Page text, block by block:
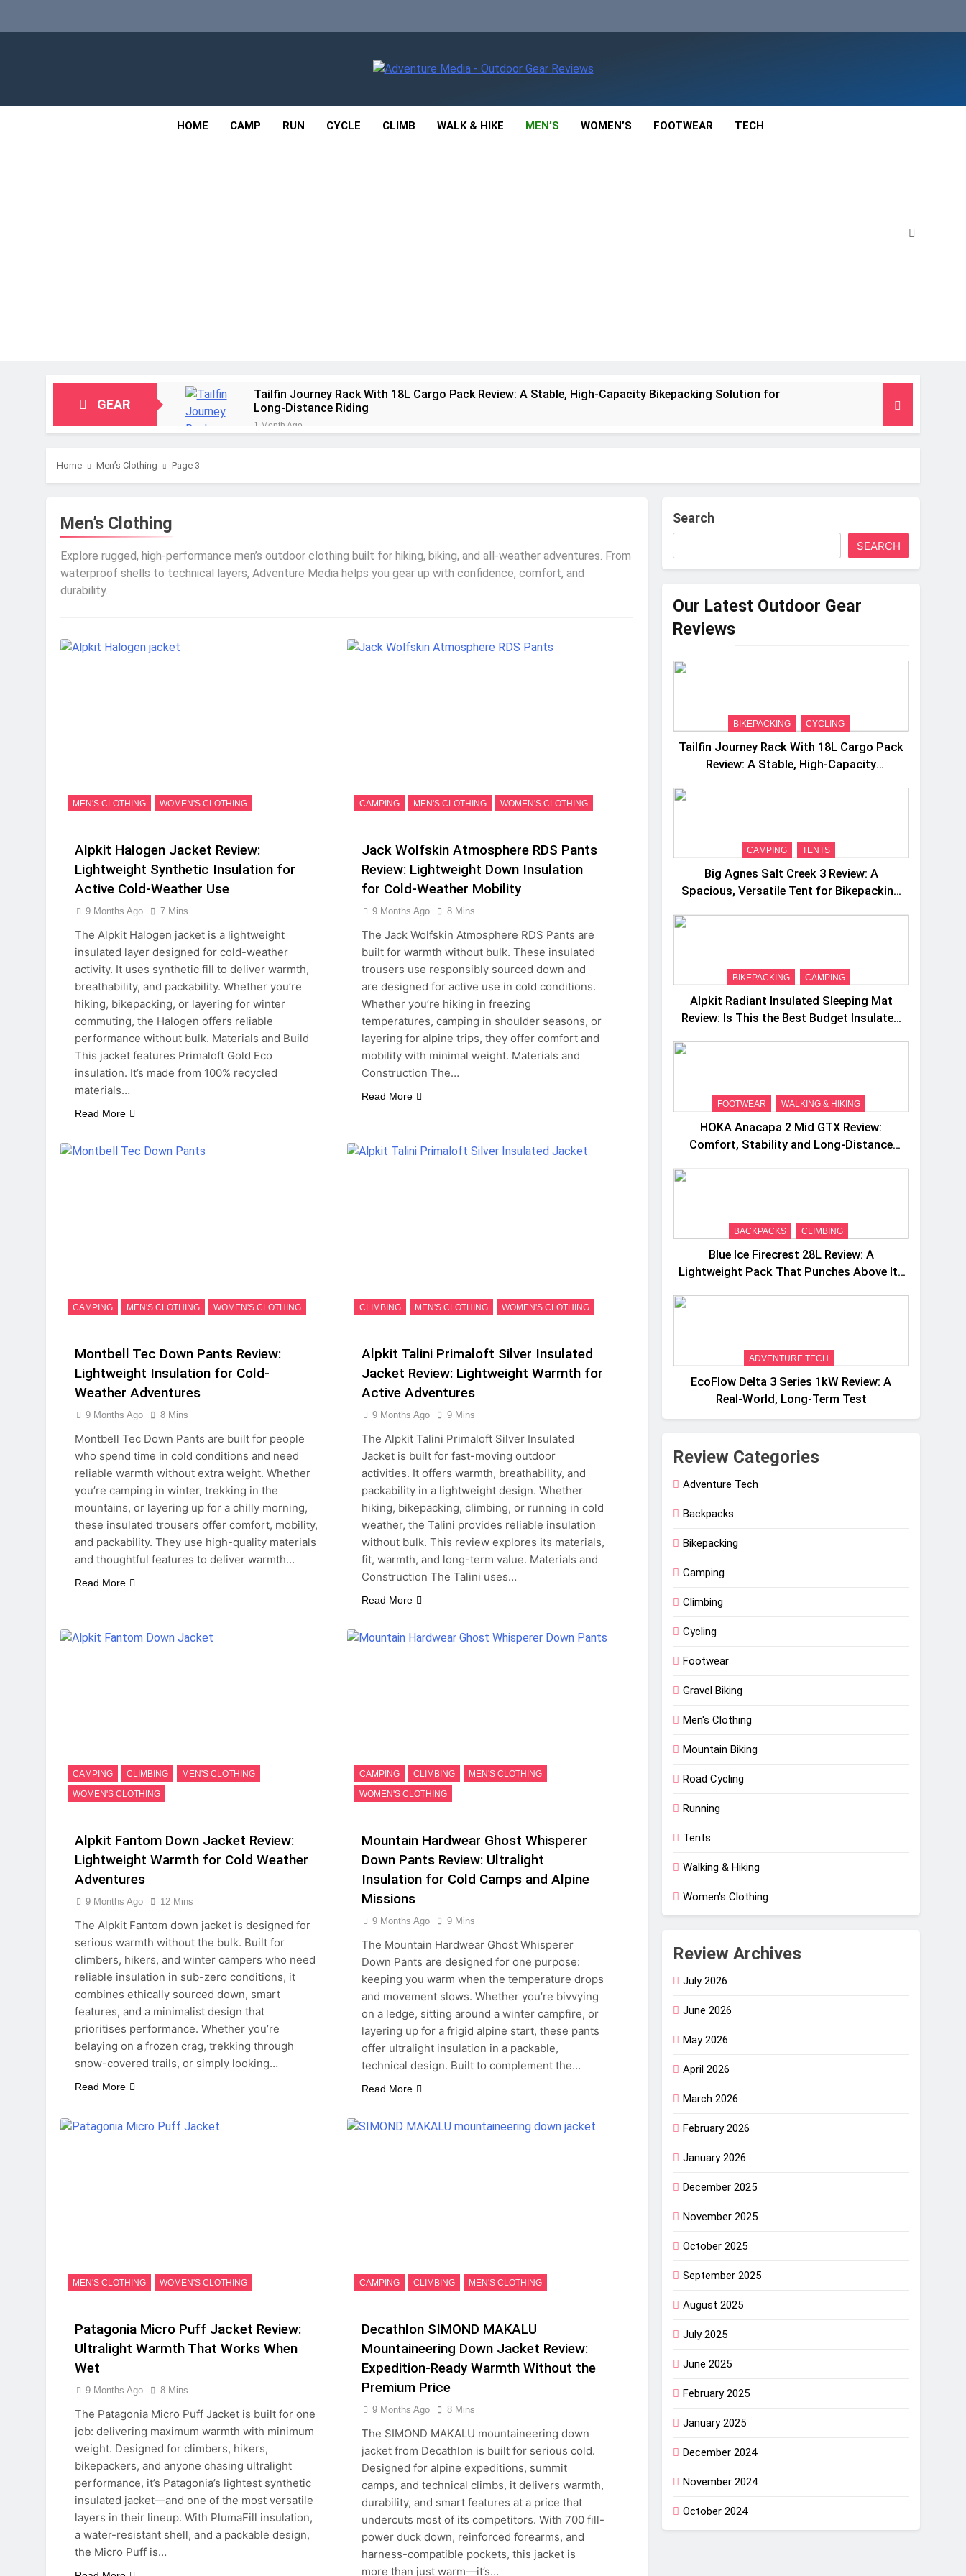
HOME CAMP RUN CYCLE CLIMB WALK & HIKE MEN’S WOMEN’S FOOTWEAR TECH
GEAR
Tailfin Journey Rack With 18L Cargo Pack Review: A Stable, High‑Capacity Bikepacking Solution for
Long‑Distance Riding
1 Month Ago
HOKA Anacapa 2 Mid GTX Review: Comfort, Stability and Long‑Distance Performance
Blue Ice Firecrest 28L Review: A Lightweight Pack That Punches Above Its Weight
2 Months Ago
Home Men’s Clothing Page 3
Men’s Clothing
Explore rugged, high-performance men’s outdoor clothing built for hiking, biking, and all-weather adventures. From
waterproof shells to technical layers, Adventure Media helps you gear up with confidence, comfort, and
durability.
MEN'S CLOTHING WOMEN'S CLOTHING
Alpkit Halogen Jacket Review:
Lightweight Synthetic Insulation for
Active Cold-Weather Use
9 Months Ago 7 Mins
The Alpkit Halogen jacket is a lightweight
insulated layer designed for cold-weather
activity. It uses synthetic fill to deliver warmth,
breathability, and packability. Whether you’re
hiking, bikepacking, or layering for winter
commuting, the Halogen offers reliable
performance without bulk. Materials and Build
This jacket features Primaloft Gold Eco
insulation. It’s made from 100% recycled
materials…
Read More
CAMPING MEN'S CLOTHING WOMEN'S CLOTHING
Jack Wolfskin Atmosphere RDS Pants
Review: Lightweight Down Insulation
for Cold-Weather Mobility
9 Months Ago 8 Mins
The Jack Wolfskin Atmosphere RDS Pants are
built for warmth without bulk. These insulated
trousers use responsibly sourced down and
are designed for active use in cold conditions.
Whether you’re hiking in freezing
temperatures, camping in shoulder seasons, or
layering for alpine trips, they offer comfort and
mobility with minimal weight. Materials and
Construction The…
Read More
CAMPING MEN'S CLOTHING WOMEN'S CLOTHING
Montbell Tec Down Pants Review:
Lightweight Insulation for Cold-
Weather Adventures
9 Months Ago 8 Mins
Montbell Tec Down Pants are built for people
who spend time in cold conditions and need
reliable warmth without extra weight. Whether
you’re camping in winter, trekking in the
mountains, or layering up for a chilly morning,
these insulated trousers offer comfort, mobility,
and packability. They use high-quality materials
and thoughtful features to deliver warmth…
Read More
CLIMBING MEN'S CLOTHING WOMEN'S CLOTHING
Alpkit Talini Primaloft Silver Insulated
Jacket Review: Lightweight Warmth for
Active Adventures
9 Months Ago 9 Mins
The Alpkit Talini Primaloft Silver Insulated
Jacket is built for fast-moving outdoor
activities. It offers warmth, breathability, and
packability in a lightweight design. Whether
hiking, bikepacking, climbing, or running in cold
weather, the Talini provides reliable insulation
without bulk. This review explores its materials,
fit, warmth, and long-term value. Materials and
Construction The Talini uses…
Read More
CAMPING CLIMBING
MEN'S CLOTHING
WOMEN'S CLOTHING
Alpkit Fantom Down Jacket Review:
Lightweight Warmth for Cold Weather
Adventures
9 Months Ago 12 Mins
The Alpkit Fantom down jacket is designed for
serious warmth without the bulk. Built for
climbers, hikers, and winter campers who need
reliable insulation in sub-zero conditions, it
combines ethically sourced down, smart
features, and a minimalist design that
prioritises performance. Whether you’re
belaying on a frozen crag, trekking through
snow-covered trails, or simply looking…
Read More
CAMPING CLIMBING
MEN'S CLOTHING
WOMEN'S CLOTHING
Mountain Hardwear Ghost Whisperer
Down Pants Review: Ultralight
Insulation for Cold Camps and Alpine
Missions
9 Months Ago 9 Mins
The Mountain Hardwear Ghost Whisperer
Down Pants are designed for one purpose:
keeping you warm when the temperature drops
and movement slows. Whether you’re bivvying
on a ledge, sitting around a winter campfire, or
layering up for a frigid alpine start, these pants
offer ultralight insulation in a packable,
technical design. Built to complement the…
Read More
MEN'S CLOTHING WOMEN'S CLOTHING
Patagonia Micro Puff Jacket Review:
Ultralight Warmth That Works When
Wet
9 Months Ago 8 Mins
The Patagonia Micro Puff Jacket is built for one
job: delivering maximum warmth with minimum
weight. Designed for climbers, hikers,
bikepackers, and anyone chasing ultralight
performance, it’s Patagonia’s lightest synthetic
insulated jacket—and one of the most versatile
layers in their lineup. With PlumaFill insulation,
a water-resistant shell, and a packable design,
the Micro Puff is…
CAMPING CLIMBING MEN'S CLOTHING
Decathlon SIMOND MAKALU
Mountaineering Down Jacket Review:
Expedition-Ready Warmth Without the
Premium Price
9 Months Ago 8 Mins
The SIMOND MAKALU mountaineering down
jacket from Decathlon is built for serious cold.
Designed for alpine expeditions, summit
camps, and technical climbs, it delivers warmth,
durability, and smart features at a price that
undercuts most of its competitors. With 700 fill-
power duck down, reinforced forearms, and
harness-compatible pockets, this jacket is
more than just warm—it’s…
Search
SEARCH
Our Latest Outdoor Gear
Reviews
BIKEPACKING CYCLING
Tailfin Journey Rack With 18L Cargo Pack
Review: A Stable, High‑Capacity
CAMPING TENTS
Big Agnes Salt Creek 3 Review: A
Spacious, Versatile Tent for Bikepacking
BIKEPACKING CAMPING
Alpkit Radiant Insulated Sleeping Mat
Review: Is This the Best Budget Insulated
FOOTWEAR WALKING & HIKING
HOKA Anacapa 2 Mid GTX Review:
Comfort, Stability and Long‑Distance
BACKPACKS CLIMBING
Blue Ice Firecrest 28L Review: A
Lightweight Pack That Punches Above Its
ADVENTURE TECH
EcoFlow Delta 3 Series 1kW Review: A
Real‑World, Long‑Term Test
Review Categories
Adventure Tech
Backpacks
Bikepacking
Camping
Climbing
Cycling
Footwear
Gravel Biking
Men's Clothing
Mountain Biking
Road Cycling
Running
Tents
Walking & Hiking
Women's Clothing
Review Archives
July 2026
June 2026
May 2026
April 2026
March 2026
February 2026
January 2026
December 2025
November 2025
October 2025
September 2025
August 2025
July 2025
June 2025
February 2025
January 2025
December 2024
November 2024
October 2024